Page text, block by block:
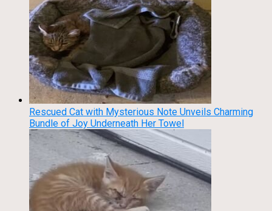
Rescued Cat with Mysterious Note Unveils Charming
Bundle of Joy Underneath Her Towel